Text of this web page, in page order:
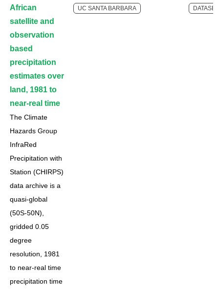
African
satellite and
observation
based
precipitation
estimates over
land, 1981 to
near-real time
The Climate
Hazards Group
InfraRed
Precipitation with
Station (CHIRPS)
data archive is a
quasi-global
(50S-50N),
gridded 0.05
degree
resolution, 1981
to near-real time
precipitation time
UC SANTA BARBARA DATASET